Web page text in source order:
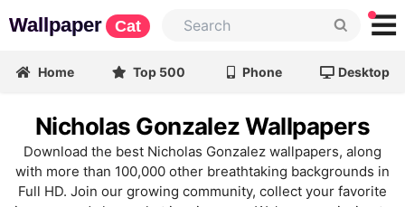
Wallpaper Cat
Home Top 500 Phone Desktop
Nicholas Gonzalez Wallpapers
Download the best Nicholas Gonzalez wallpapers, along
with more than 100,000 other breathtaking backgrounds in
Full HD. Join our growing community, collect your favorite